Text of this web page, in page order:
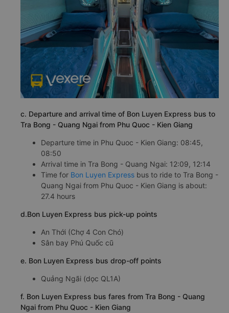
c. Departure and arrival time of Bon Luyen Express bus to
Tra Bong - Quang Ngai from Phu Quoc - Kien Giang
Departure time in Phu Quoc - Kien Giang: 08:45,
08:50
Arrival time in Tra Bong - Quang Ngai: 12:09, 12:14
Time for Bon Luyen Express bus to ride to Tra Bong -
Quang Ngai from Phu Quoc - Kien Giang is about:
27.4 hours
d.Bon Luyen Express bus pick-up points
An Thới (Chợ 4 Con Chó)
Sân bay Phú Quốc cũ
e. Bon Luyen Express bus drop-off points
Quảng Ngãi (dọc QL1A)
f. Bon Luyen Express bus fares from Tra Bong - Quang
Ngai from Phu Quoc - Kien Giang